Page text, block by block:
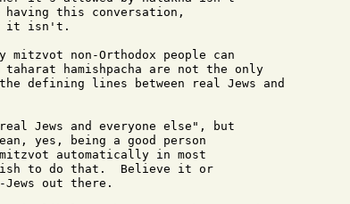
having this conversation,
it isn't.
non-Orthodox people can
hamishpacha are not the only
defining lines between real Jews and
Jews and everyone else", but
yes, being a good person
automatically in most
to do that.  Believe it or
out there.